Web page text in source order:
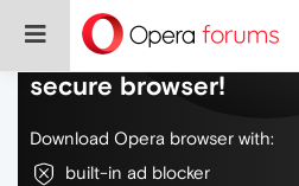
Do more on the web,
secure browser!
Download Opera browser with:
built-in ad blocker